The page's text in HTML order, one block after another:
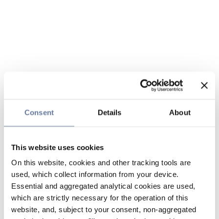
Consent Details About
This website uses cookies
On this website, cookies and other tracking tools are
used, which collect information from your device.
Essential and aggregated analytical cookies are used,
which are strictly necessary for the operation of this
website, and, subject to your consent, non-aggregated